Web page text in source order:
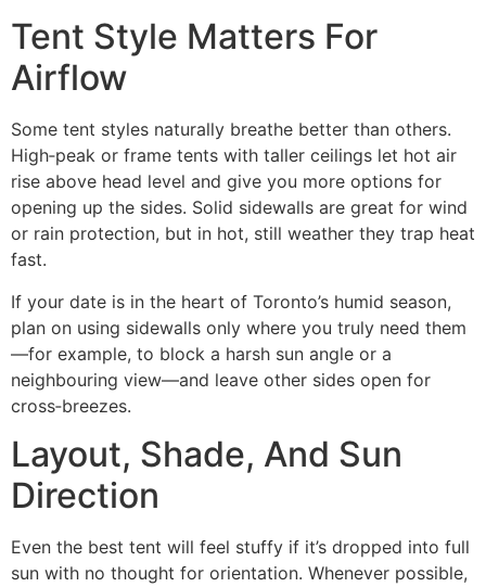
Tent Style Matters For
Airflow
Some tent styles naturally breathe better than others.
High‑peak or frame tents with taller ceilings let hot air
rise above head level and give you more options for
opening up the sides. Solid sidewalls are great for wind
or rain protection, but in hot, still weather they trap heat
fast.
If your date is in the heart of Toronto’s humid season,
plan on using sidewalls only where you truly need them
—for example, to block a harsh sun angle or a
neighbouring view—and leave other sides open for
cross‑breezes.
Layout, Shade, And Sun
Direction
Even the best tent will feel stuffy if it’s dropped into full
sun with no thought for orientation. Whenever possible,